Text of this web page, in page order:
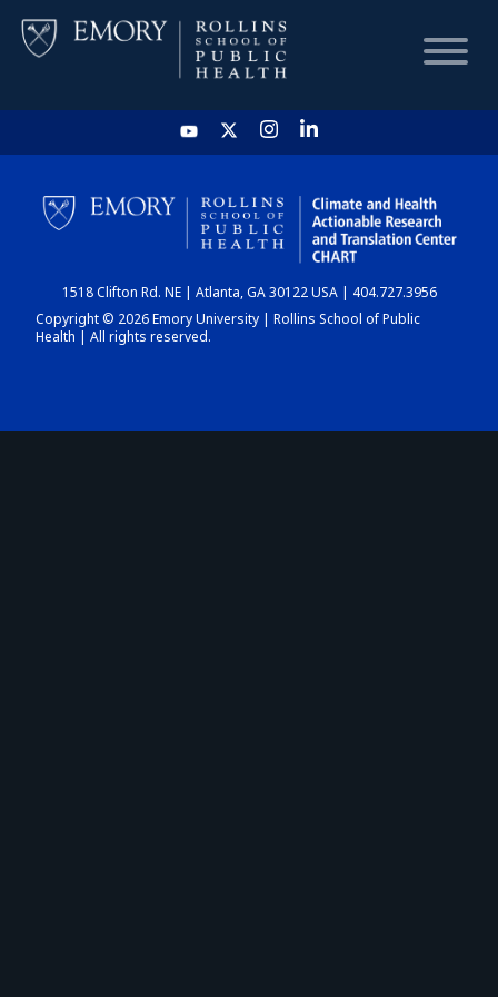
HOME
CHART
DASHBOARD
1518 Clifton Rd. NE | Atlanta, GA 30122 USA | 404.727.3956
Copyright © 2026 Emory University | Rollins School of Public
Health | All rights reserved.